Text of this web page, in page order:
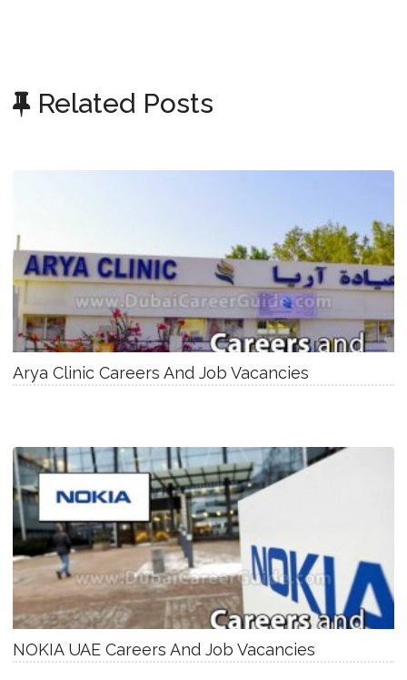
Related Posts
Arya Clinic Careers And Job Vacancies
NOKIA UAE Careers And Job Vacancies